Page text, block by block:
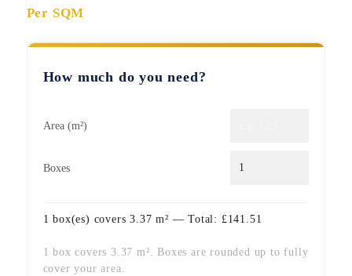
Per SQM
How much do you need?
Area (m²)
Boxes
1 box(es) covers3.37 m² — Total: £141.51
1 box covers 3.37 m². Boxes are rounded up to fully
cover your area.